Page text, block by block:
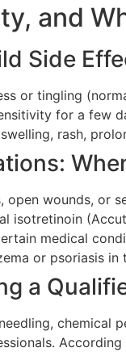
and
Side
or tingling
for a few
rash,
open wounds, or
isotretinoin
medical
or psoriasis in
a
chemical